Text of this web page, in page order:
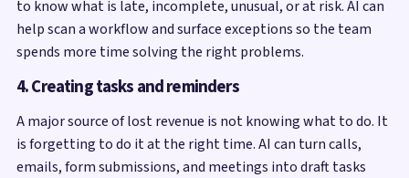
to know what is late, incomplete, unusual, or at risk. AI can
help scan a workflow and surface exceptions so the team
spends more time solving the right problems.
4. Creating tasks and reminders
A major source of lost revenue is not knowing what to do. It
is forgetting to do it at the right time. AI can turn calls,
emails, form submissions, and meetings into draft tasks